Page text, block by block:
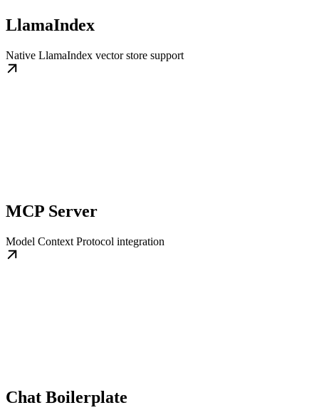
LlamaIndex
Native LlamaIndex vector store support
MCP Server
Model Context Protocol integration
Chat Boilerplate